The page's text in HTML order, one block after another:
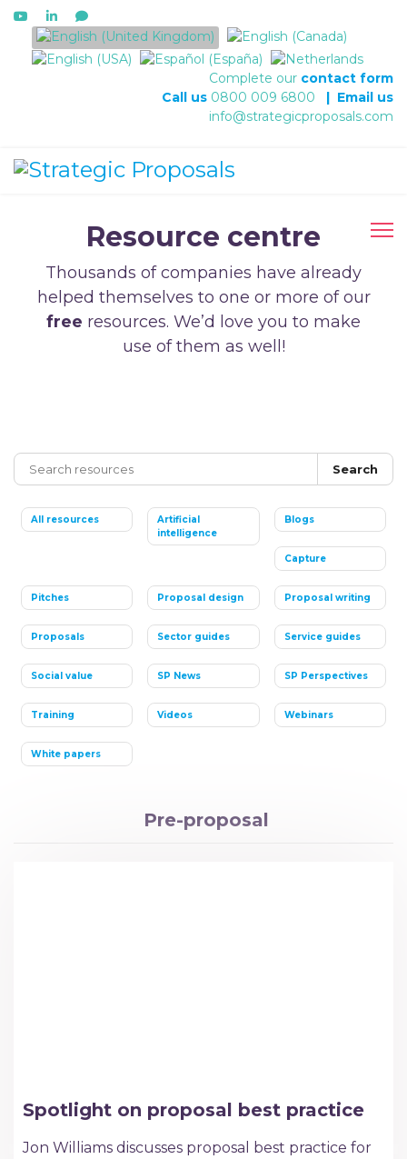
Select your language
Complete our contact form
Call us 0800 009 6800 | Email us
info@strategicproposals.com
Resource centre
Thousands of companies have already
helped themselves to one or more of our
free resources. We’d love you to make
use of them as well!
Search
All resources
Artificial
intelligence
Blogs
Capture
Pitches Proposal design Proposal writing
Proposals Sector guides Service guides
Social value SP News SP Perspectives
Training Videos Webinars
White papers
Pre-proposal
Spotlight on proposal best practice
Jon Williams discusses proposal best practice for